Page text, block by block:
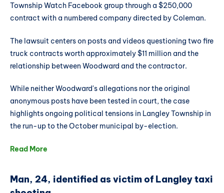
Township Watch Facebook group through a $250,000
contract with a numbered company directed by Coleman.
The lawsuit centers on posts and videos questioning two fire
truck contracts worth approximately $11 million and the
relationship between Woodward and the contractor.
While neither Woodward's allegations nor the original
anonymous posts have been tested in court, the case
highlights ongoing political tensions in Langley Township in
the run-up to the October municipal by-election.
Read More
Man, 24, identified as victim of Langley taxi